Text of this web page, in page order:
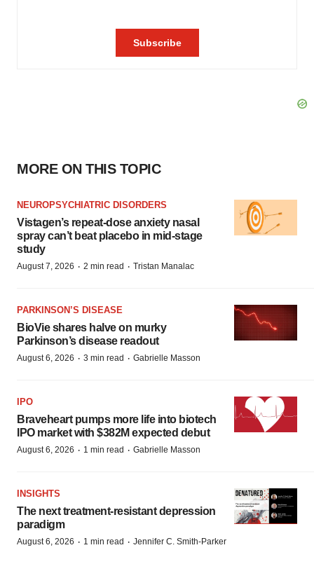
MORE ON THIS TOPIC
NEUROPSYCHIATRIC DISORDERS
Vistagen’s repeat-dose anxiety nasal
spray can’t beat placebo in mid-stage
study
August 7, 2026 · 2 min read · Tristan Manalac
PARKINSON’S DISEASE
BioVie shares halve on murky
Parkinson’s disease readout
August 6, 2026 · 3 min read · Gabrielle Masson
IPO
Braveheart pumps more life into biotech
IPO market with $382M expected debut
August 6, 2026 · 1 min read · Gabrielle Masson
INSIGHTS
The next treatment-resistant depression
paradigm
August 6, 2026 · 1 min read · Jennifer C. Smith-Parker